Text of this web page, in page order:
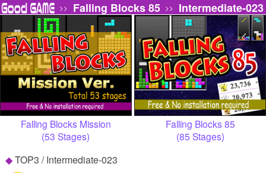
>> Falling Blocks 85 >> Intermediate-023
TOP3 / Intermediate-023
Falling Blocks Mission
(53 Stages)
Falling Blocks 85
(85 Stages)